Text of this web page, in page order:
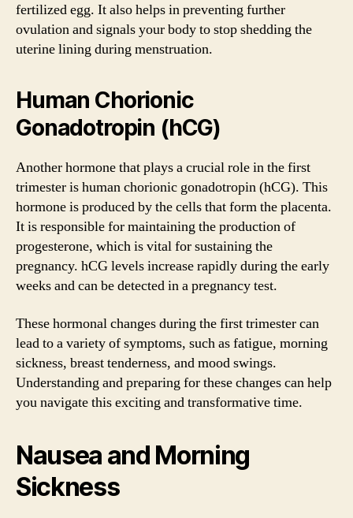
fertilized egg. It also helps in preventing further
ovulation and signals your body to stop shedding the
uterine lining during menstruation.
Human Chorionic
Gonadotropin (hCG)
Another hormone that plays a crucial role in the first
trimester is human chorionic gonadotropin (hCG). This
hormone is produced by the cells that form the placenta.
It is responsible for maintaining the production of
progesterone, which is vital for sustaining the
pregnancy. hCG levels increase rapidly during the early
weeks and can be detected in a pregnancy test.
These hormonal changes during the first trimester can
lead to a variety of symptoms, such as fatigue, morning
sickness, breast tenderness, and mood swings.
Understanding and preparing for these changes can help
you navigate this exciting and transformative time.
Nausea and Morning
Sickness